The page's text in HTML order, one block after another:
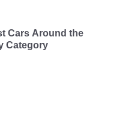
Cars Around the
Category